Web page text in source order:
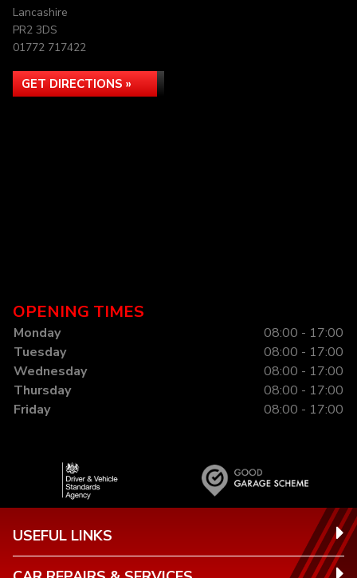
Lancashire
PR2 3DS
01772 717422
GET DIRECTIONS »
OPENING TIMES
Monday
08:00 - 17:00
Tuesday
08:00 - 17:00
Wednesday
08:00 - 17:00
Thursday
08:00 - 17:00
Friday
08:00 - 17:00
USEFUL LINKS